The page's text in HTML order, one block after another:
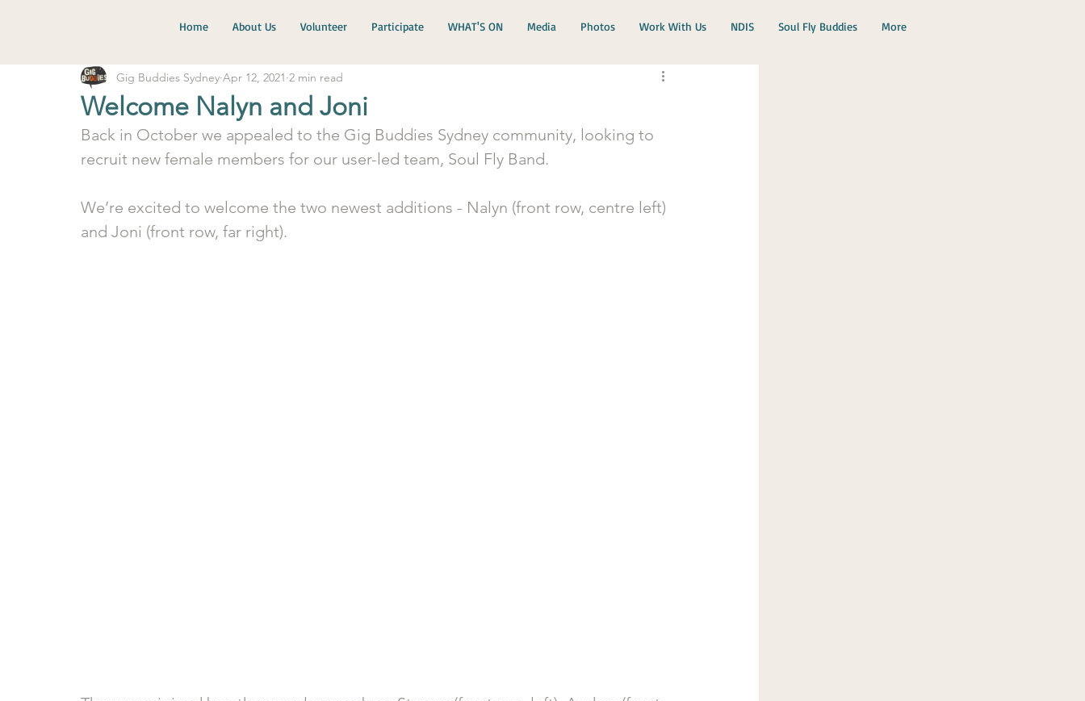
Home About Us Volunteer Participate WHAT'S ON Media Photos Work With Us NDIS Soul Fly Buddies More
Welcome Nalyn and Joni
Gig Buddies Sydney Apr 12, 2021 2 min read
Back in October we appealed to the Gig Buddies Sydney community, looking to
recruit new female members for our user-led team, Soul Fly Band.
We’re excited to welcome the two newest additions - Nalyn (front row, centre left)
and Joni (front row, far right).